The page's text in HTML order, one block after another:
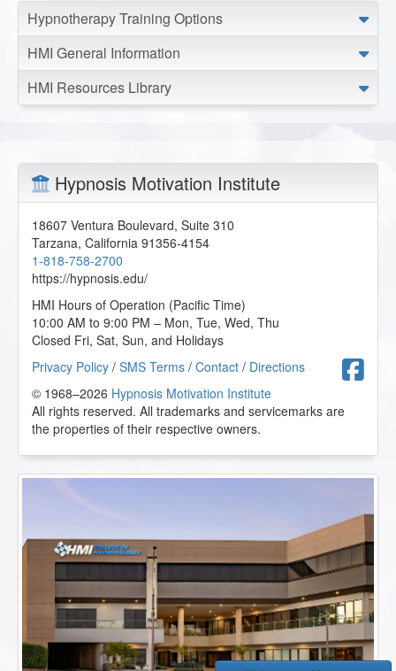
Hypnotherapy Training Options
HMI General Information
HMI Resources Library
Hypnosis Motivation Institute
18607 Ventura Boulevard, Suite 310
Tarzana, California 91356-4154
1-818-758-2700
https://hypnosis.edu/
HMI Hours of Operation (Pacific Time)
10:00 AM to 9:00 PM – Mon, Tue, Wed, Thu
Closed Fri, Sat, Sun, and Holidays
Privacy Policy / SMS Terms / Contact / Directions
© 1968–2026 Hypnosis Motivation Institute
All rights reserved. All trademarks and servicemarks are
the properties of their respective owners.